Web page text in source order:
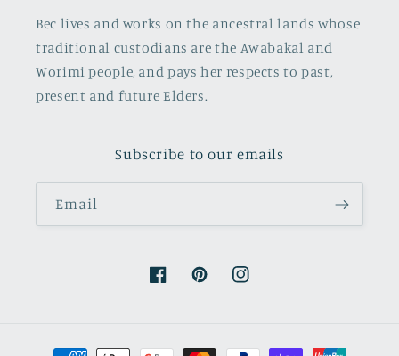
Bec lives and works on the ancestral lands whose
traditional custodians are the Awabakal and
Worimi people, and pays her respects to past,
present and future Elders.
Subscribe to our emails
Email
FacebookPinterestInstagram
Payment